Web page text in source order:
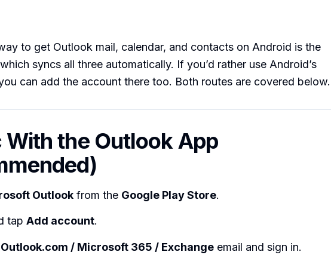
to get Outlook mail, calendar, and contacts on Android is the
syncs all three automatically. If you’d rather use Android’s
can add the account there too. Both routes are covered below.
With the Outlook App
Outlook from the Google Play Store.
tap Add account.
Outlook.com / Microsoft 365 / Exchange email and sign in.